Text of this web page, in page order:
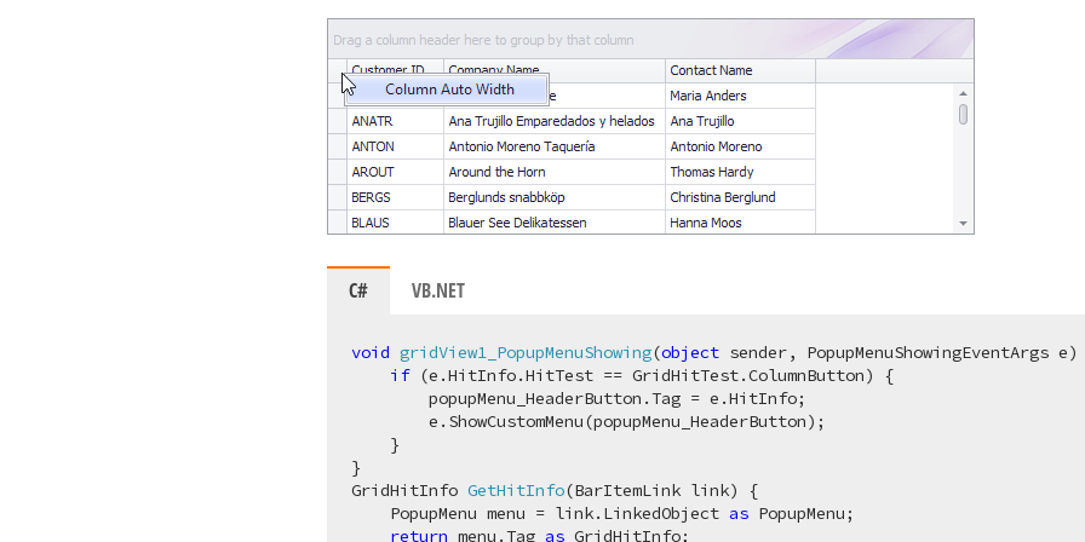
C# VB.NET
void gridView1_PopupMenuShowing(object sender, PopupMenuShowingEventArgs e)
if (e.HitInfo.HitTest == GridHitTest.ColumnButton) {
        popupMenu_HeaderButton.Tag = e.HitInfo;
        e.ShowCustomMenu(popupMenu_HeaderButton);
    }
GridHitInfo GetHitInfo(BarItemLink link)
{
    PopupMenu menu = link.LinkedObject
as PopupMenu;
return menu.Tag as GridHitInfo;